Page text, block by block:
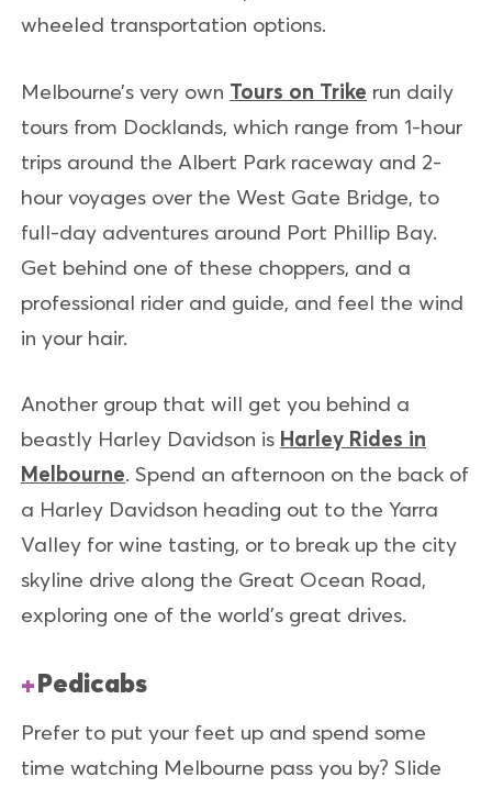
wheeled transportation options.
Melbourne’s very own Tours on Trike run daily
tours from Docklands, which range from 1-hour
trips around the Albert Park raceway and 2-
hour voyages over the West Gate Bridge, to
full-day adventures around Port Phillip Bay.
Get behind one of these choppers, and a
professional rider and guide, and feel the wind
in your hair.
Another group that will get you behind a
beastly Harley Davidson is Harley Rides in
Melbourne. Spend an afternoon on the back of
a Harley Davidson heading out to the Yarra
Valley for wine tasting, or to break up the city
skyline drive along the Great Ocean Road,
exploring one of the world’s great drives.
Pedicabs
Prefer to put your feet up and spend some
time watching Melbourne pass you by? Slide